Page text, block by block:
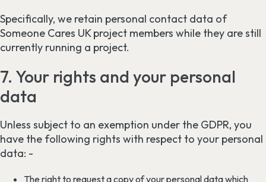
Specifically, we retain personal contact data of
Someone Cares UK project members while they are still
currently running a project.
7. Your rights and your personal
data
Unless subject to an exemption under the GDPR, you
have the following rights with respect to your personal
data: -
The right to request a copy of your personal data which